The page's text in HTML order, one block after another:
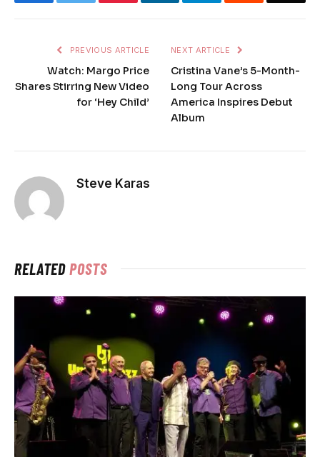
PREVIOUS ARTICLE
Watch: Margo Price
Shares Stirring New Video
for ‘Hey Child’
NEXT ARTICLE
Cristina Vane’s 5-Month-
Long Tour Across
America Inspires Debut
Album
Steve Karas
RELATEDPOSTS